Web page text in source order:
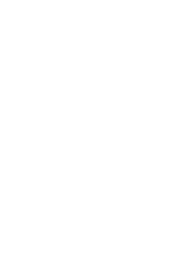
to discover all Snowflake